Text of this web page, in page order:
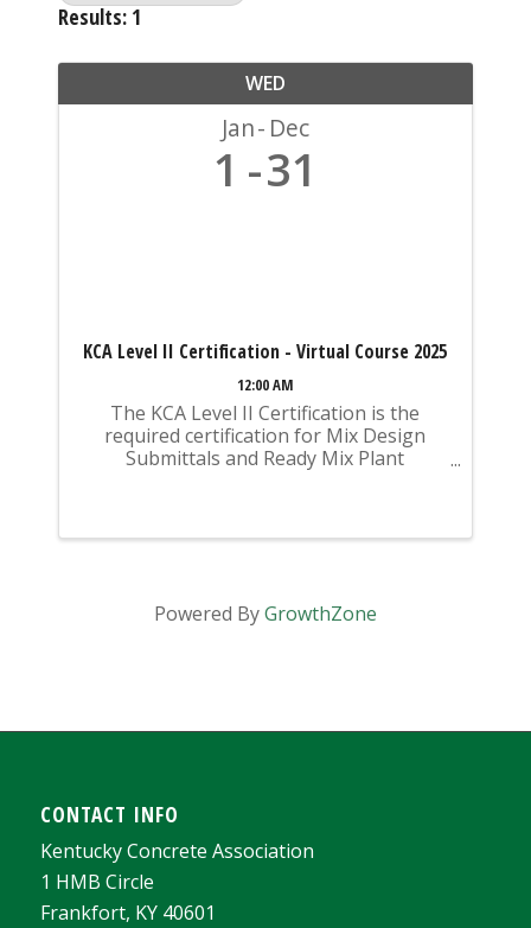
Results: 1
WED
Jan Dec
1 31
KCA Level II Certification - Virtual Course 2025
12:00 AM
The KCA Level II Certification is the
required certification for Mix Design
Submittals and Ready Mix Plant
Mixed Concrete Plant ...
Powered ByGrowthZone
CONTACT INFO
Kentucky Concrete Association
1 HMB Circle
Frankfort, KY 40601